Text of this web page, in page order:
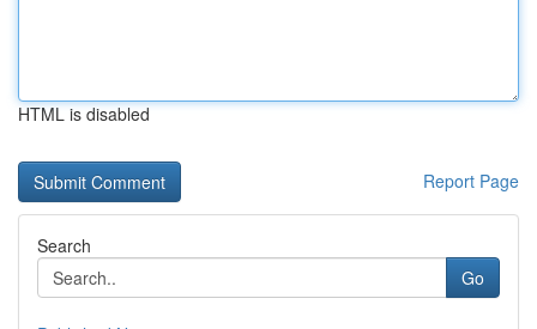
HTML is disabled
Report Page
Search
Go